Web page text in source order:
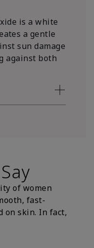
is a white
a gentle
sun damage
against both
of women
fast-
on skin. In fact,